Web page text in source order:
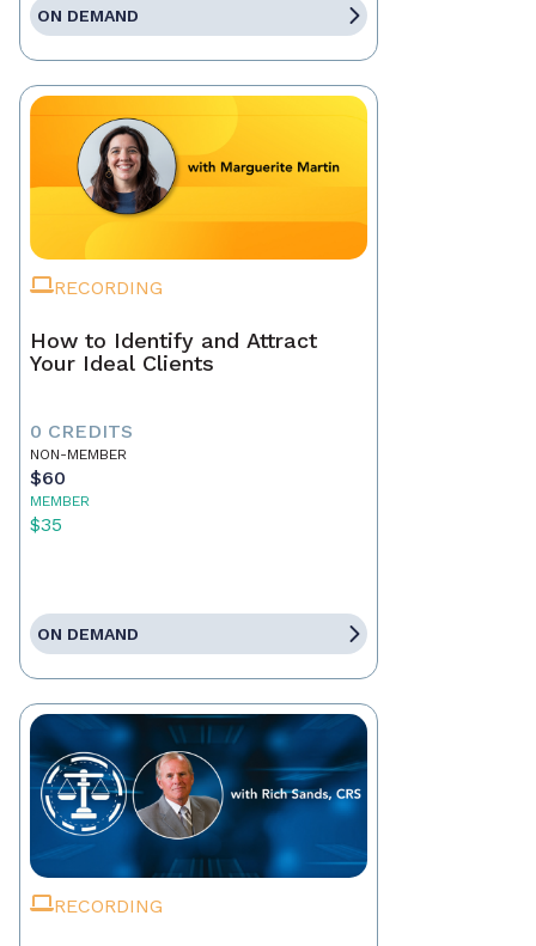
ON DEMAND
RECORDING
How to Identify and Attract
Your Ideal Clients
0 CREDITS
NON-MEMBER
$60
MEMBER
$35
ON DEMAND
RECORDING